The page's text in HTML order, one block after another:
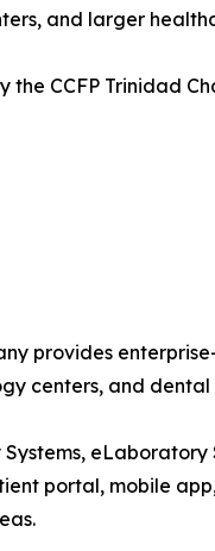
and larger
the CCFP Trinidad
provides
centers, and
portal, mobile